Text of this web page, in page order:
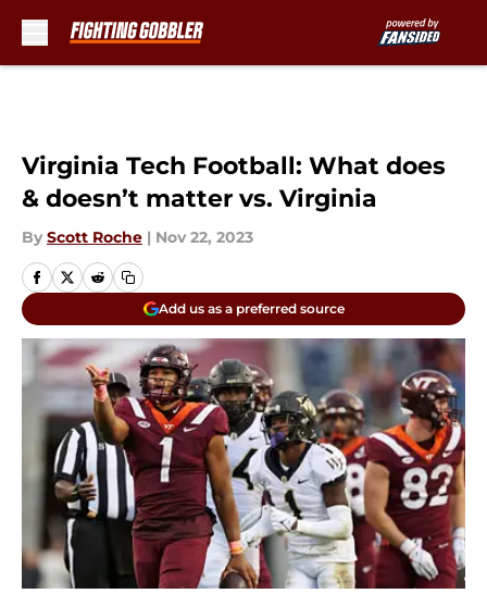
Virginia Tech Football: What does
& doesn’t matter vs. Virginia
By Scott Roche | Nov 22, 2023
Add us as a preferred source